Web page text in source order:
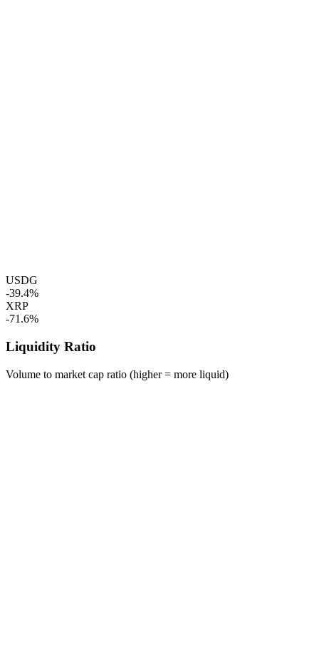
USDG
-39.4%
XRP
-71.6%
Liquidity Ratio
Volume to market cap ratio (higher = more liquid)